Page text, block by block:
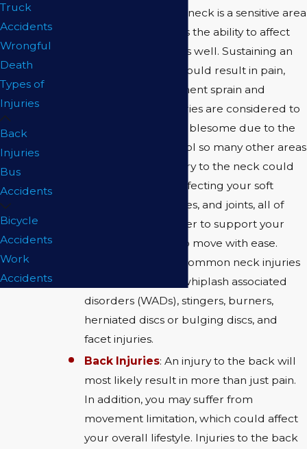
: The neck is a sensitive area
of the body that has the ability to affect
many other areas as well. Sustaining an
injury to the neck could result in pain,
muscle strain, ligament sprain and
paralysis. Neck injuries are considered to
be particularly troublesome due to the
fact that they control so many other areas
of the body. An injury to the neck could
very well end up affecting your soft
tissues, bones, nerves, and joints, all of
which work together to support your
head and allow it to move with ease.
Some of the most common neck injuries
include: whiplash, whiplash associated
disorders (WADs), stingers, burners,
herniated discs or bulging discs, and
facet injuries.
Back Injuries: An injury to the back will
most likely result in more than just pain.
In addition, you may suffer from
movement limitation, which could affect
your overall lifestyle. Injuries to the back
Truck
Accidents
Wrongful
Death
Types of
Injuries
Back
Injuries
Bus
Accidents
Bicycle
Accidents
Work
Accidents